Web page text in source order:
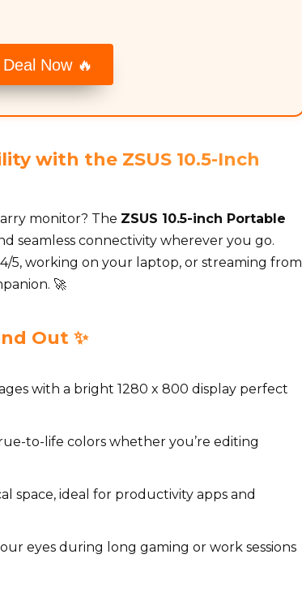
Now 🔥
with the ZSUS 10.5-Inch
monitor? The ZSUS 10.5-inch Portable
seamless connectivity wherever you go.
5, working on your laptop, or streaming from
🚀
Out ✨
with a bright 1280 x 800 display perfect
to-life colors whether you’re editing
space, ideal for productivity apps and
eyes during long gaming or work sessions